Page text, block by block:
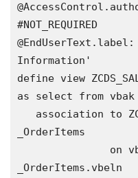
#NOT_REQUIRED
Information'
define view
as select from vbak
_OrderItems
_OrderItems.vbeln